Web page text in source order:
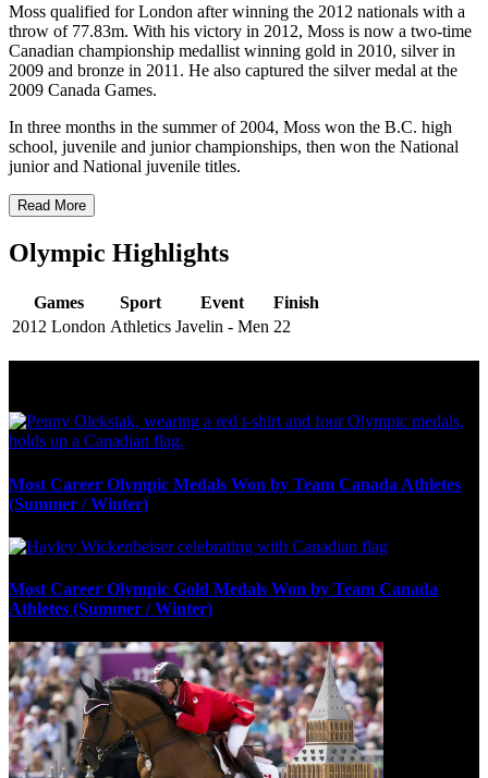
Moss qualified for London after winning the 2012 nationals with a
throw of 77.83m. With his victory in 2012, Moss is now a two-time
Canadian championship medallist winning gold in 2010, silver in
2009 and bronze in 2011. He also captured the silver medal at the
2009 Canada Games.
In three months in the summer of 2004, Moss won the B.C. high
school, juvenile and junior championships, then won the National
junior and National juvenile titles.
Read More
Olympic Highlights
Games Sport Event
Finish
2012 London Athletics Javelin - Men 22
Most Career Olympic Medals Won by Team Canada Athletes
(Summer / Winter)
Most Career Olympic Gold Medals Won by Team Canada
Athletes (Summer / Winter)